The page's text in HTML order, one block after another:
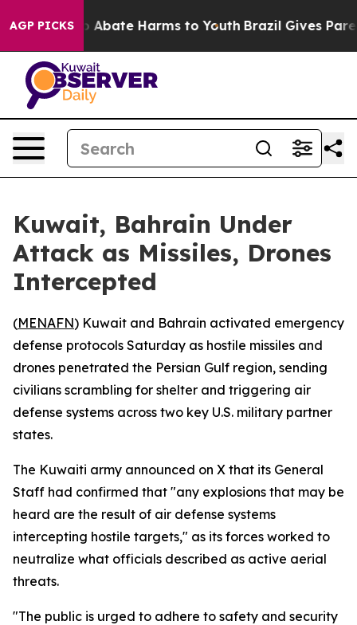
AGP PICKS
Fund to Abate Harms to Youth Brazil Gives
Kuwait, Bahrain Under
Attack as Missiles, Drones
Intercepted
(MENAFN) Kuwait and Bahrain activated emergency
defense protocols Saturday as hostile missiles and
drones penetrated the Persian Gulf region, sending
civilians scrambling for shelter and triggering air
defense systems across two key U.S. military partner
states.
The Kuwaiti army announced on X that its General
Staff had confirmed that "any explosions that may be
heard are the result of air defense systems
intercepting hostile targets," as its forces worked to
neutralize what officials described as active aerial
threats.
"The public is urged to adhere to safety and security